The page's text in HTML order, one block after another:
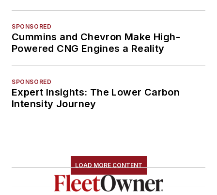
SPONSORED
Cummins and Chevron Make High-
Powered CNG Engines a Reality
SPONSORED
Expert Insights: The Lower Carbon
Intensity Journey
LOAD MORE CONTENT